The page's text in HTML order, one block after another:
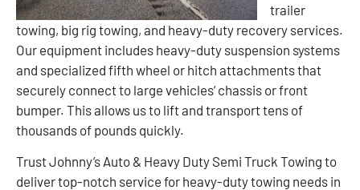
trailer
towing, big rig towing, and heavy-duty recovery services.
Our equipment includes heavy-duty suspension systems
and specialized fifth wheel or hitch attachments that
securely connect to large vehicles’ chassis or front
bumper. This allows us to lift and transport tens of
thousands of pounds quickly.
Trust Johnny’s Auto & Heavy Duty Semi Truck Towing to
deliver top-notch service for heavy-duty towing needs in